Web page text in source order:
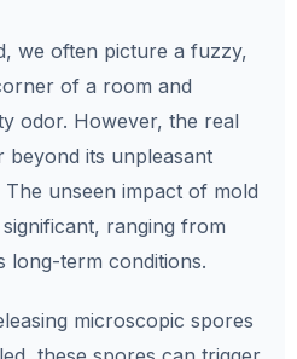
we often picture a fuzzy,
of a room and
odor. However, the real
its unpleasant
unseen impact of mold
ranging from
long-term conditions.
microscopic spores